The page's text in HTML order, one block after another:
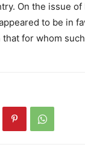
On the issue
to be in
for whom